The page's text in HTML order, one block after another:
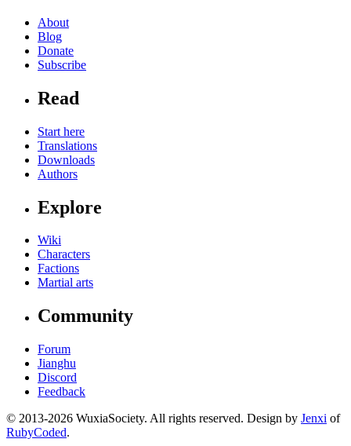
About
Blog
Donate
Subscribe
Read
Start here
Translations
Downloads
Authors
Explore
Wiki
Characters
Factions
Martial arts
Community
Forum
Jianghu
Discord
Feedback
© 2013-2026 WuxiaSociety. All rights reserved. Design by Jenxi of
RubyCoded.